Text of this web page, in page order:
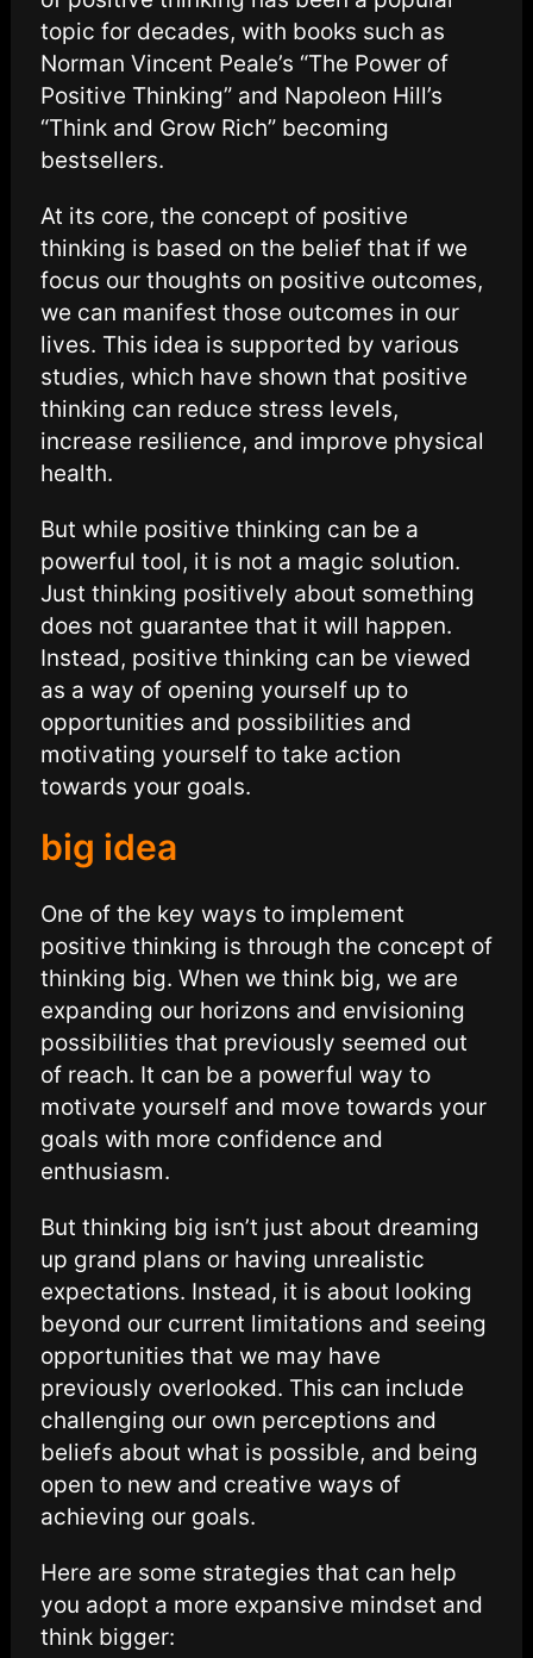
topic for decades, with books such as
Norman Vincent Peale’s “The Power of
Positive Thinking” and Napoleon Hill’s
“Think and Grow Rich” becoming
bestsellers.
At its core, the concept of positive
thinking is based on the belief that if we
focus our thoughts on positive outcomes,
we can manifest those outcomes in our
lives. This idea is supported by various
studies, which have shown that positive
thinking can reduce stress levels,
increase resilience, and improve physical
health.
But while positive thinking can be a
powerful tool, it is not a magic solution.
Just thinking positively about something
does not guarantee that it will happen.
Instead, positive thinking can be viewed
as a way of opening yourself up to
opportunities and possibilities and
motivating yourself to take action
towards your goals.
big idea
One of the key ways to implement
positive thinking is through the concept of
thinking big. When we think big, we are
expanding our horizons and envisioning
possibilities that previously seemed out
of reach. It can be a powerful way to
motivate yourself and move towards your
goals with more confidence and
enthusiasm.
But thinking big isn’t just about dreaming
up grand plans or having unrealistic
expectations. Instead, it is about looking
beyond our current limitations and seeing
opportunities that we may have
previously overlooked. This can include
challenging our own perceptions and
beliefs about what is possible, and being
open to new and creative ways of
achieving our goals.
Here are some strategies that can help
you adopt a more expansive mindset and
think bigger: